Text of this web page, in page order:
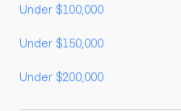
Under $100,000
Under $150,000
Under $200,000